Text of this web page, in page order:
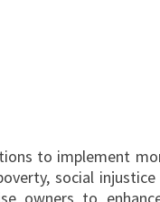
to implement
social